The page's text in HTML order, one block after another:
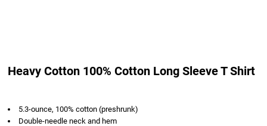
Heavy Cotton 100% Cotton Long Sleeve T Shirt
5.3-ounce, 100% cotton (preshrunk)
Double-needle neck and hem